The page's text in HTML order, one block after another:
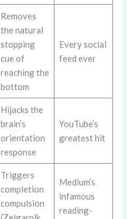
Removes
the natural
stopping
cue of
reaching the
bottom
Every social
feed ever
Hijacks the
brain’s
orientation
response
YouTube’s
greatest hit
Triggers
completion
compulsion
Medium’s
infamous
reading-